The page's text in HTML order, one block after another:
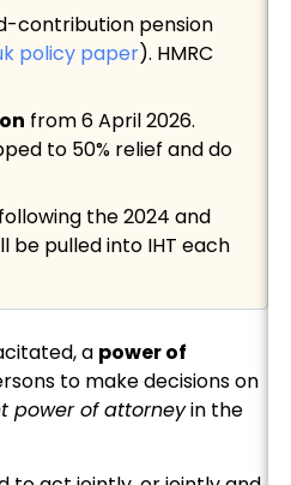
contribution pension
policy paper). HMRC
from 6 April 2026.
to 50% relief and do
following the 2024 and
be pulled into IHT each
a power of
to make decisions on
power of attorneyin the